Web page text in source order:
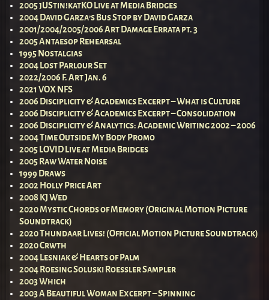
2005 jUStin!katKO Live at Media Bridges
2004 David Garza’s Bus Stop by David Garza
2001/2004/2005/2006 Art Damage Errata pt. 3
2005 Antaesop Rehearsal
1995 Nostalgias
2004 Lost Parlour Set
2022/2006 F. Art Jan. 6
2021 VOX NFS
2006 Disciplicity & Academics Excerpt – What is Culture
2006 Disciplicity & Academics Excerpt – Consolidation
2006 Disciplicity & Analytics: Academic Writing 2002 – 2006
2004 Time Outside My Body Promo
2005 LOVID Live at Media Bridges
2005 Raw Water Noise
1999 Draws
2002 Holly Price Art
2008 KJ Wed
2020 Mystic Chords of Memory (Original Motion Picture
Soundtrack)
2020 Thundaar Lives! (Official Motion Picture Soundtrack)
2020 Crwth
2004 Lesniak & Hearts of Palm
2004 Roesing Soluski Roessler Sampler
2003 Which
2003 A Beautiful Woman Excerpt – Spinning